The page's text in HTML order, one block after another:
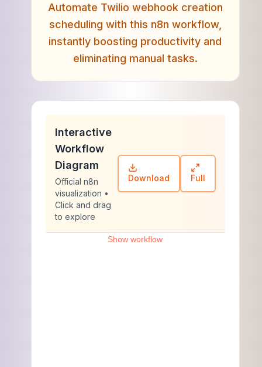
Automate Twilio webhook creation
scheduling with this n8n workflow,
instantly boosting productivity and
eliminating manual tasks.
Interactive
Workflow
Diagram
Official n8n
visualization •
Click and drag
to explore
Download Full